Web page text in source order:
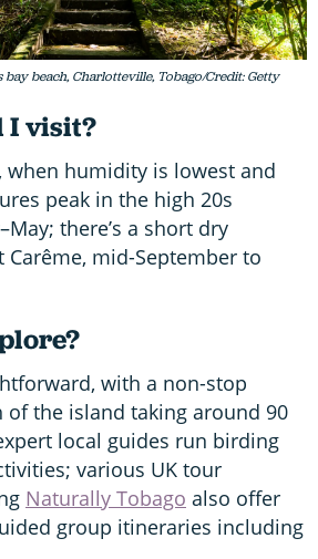
beach, Charlotteville, Tobago/Credit: Getty
I visit?
when humidity is lowest and
peak in the high 20s
there’s a short dry
mid-September to
with a non-stop
of the island taking around 90
local guides run birding
various UK tour
Naturally Tobago also offer
group itineraries including